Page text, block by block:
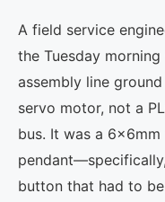
A field service
the Tuesday
assembly line
servo motor, not a
bus. It was a
button that had to